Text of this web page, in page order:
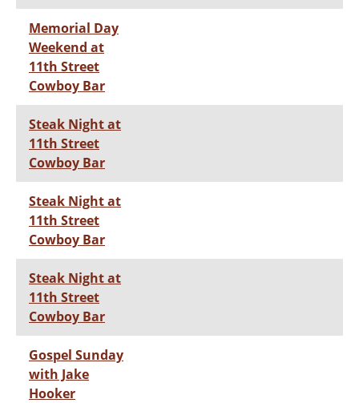
Memorial Day
Weekend at
11th Street
Cowboy Bar
Steak Night at
11th Street
Cowboy Bar
Steak Night at
11th Street
Cowboy Bar
Steak Night at
11th Street
Cowboy Bar
Gospel Sunday
with Jake
Hooker